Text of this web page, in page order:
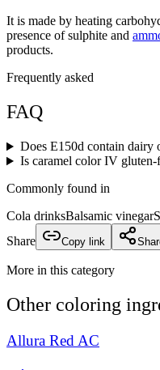
It is made by heating
presence of sulphite and
products.
Frequently asked
FAQ
Does E150d contain dairy
Is caramel color IV gluten-
Commonly found in
Cola drinksBalsamic vinegar
Share
Copy link
More in this category
Other coloring
Allura Red AC